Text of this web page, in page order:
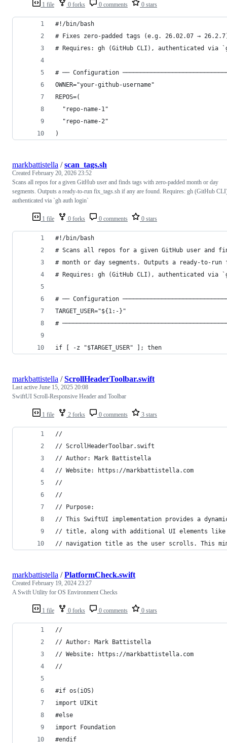
1 file 0 forks 0 comments 0 stars
#!/bin/bash
# Fixes zero-padded tags (e.g. 26.02.07 →
# Requires: gh (GitHub CLI), authenticated via
# ── Configuration
OWNER="your-github-username"
REPOS=(
  "repo-name-1"
  "repo-name-2"
)
1 file 0 forks 0 comments 0 stars
markbattistella /scan_tags.sh
Created February 20, 2026 23:52
Scans all repos for a given GitHub user and finds tags with zero-padded month or day
segments. Outputs a ready-to-run fix_tags.sh if any are found. Requires: gh (GitHub
authenticated via `gh auth login`
#!/bin/bash
# Scans all repos for a given GitHub user and
# month or day segments. Outputs a ready-to-
# Requires: gh (GitHub CLI), authenticated via
# ── Configuration
TARGET_USER="${1:-}"
#
if [ -z "$TARGET_USER" ]; then
1 file 2 forks 0 comments 3 stars
markbattistella /ScrollHeaderToolbar.swift
Last active June 15, 2025 20:08
SwiftUI Scroll-Responsive Header and Toolbar
//
// ScrollHeaderToolbar.swift
// Author: Mark Battistella
// Website: https://markbattistella.com
//
//
// Purpose:
// This SwiftUI implementation provides a
// title, along with additional UI elements
// navigation title as the user scrolls. This
1 file 0 forks 0 comments 0 stars
markbattistella /PlatformCheck.swift
Created February 19, 2024 23:27
A Swift Utility for OS Environment Checks
//
// Author: Mark Battistella
// Website: https://markbattistella.com
//
#if os(iOS)
import UIKit
#else
import Foundation
#endif